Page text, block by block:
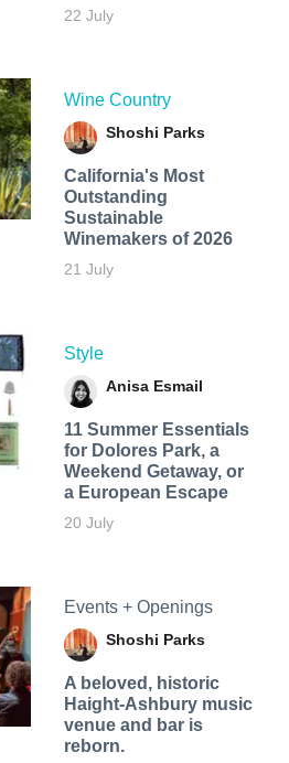
22 July
Wine Country
Shoshi Parks
California's Most
Outstanding
Sustainable
Winemakers of 2026
21 July
Style
Anisa Esmail
11 Summer Essentials
for Dolores Park, a
Weekend Getaway, or
a European Escape
20 July
Events + Openings
Shoshi Parks
A beloved, historic
Haight-Ashbury music
venue and bar is
reborn.